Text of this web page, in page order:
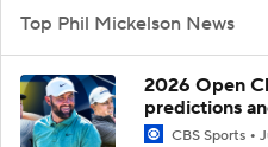
Top Phil Mickelson News
2026 Open
predictions
CBS Sports